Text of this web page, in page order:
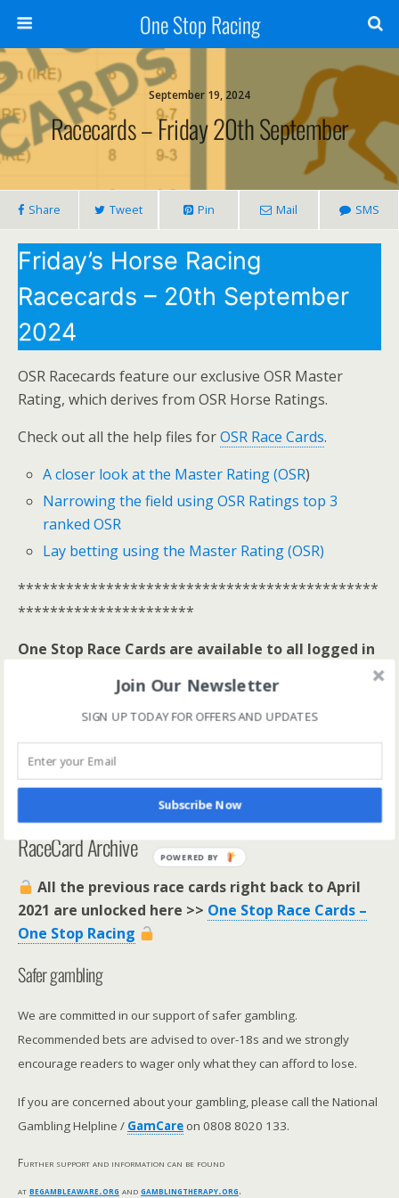
One Stop Racing
September 19, 2024
Racecards – Friday 20th September
Share Tweet Pin Mail SMS
Friday’s Horse Racing
Racecards – 20th September
2024
OSR Racecards feature our exclusive OSR Master
Rating, which derives from OSR Horse Ratings.
Check out all the help files forOSR Race Cards.
A closer look at the Master Rating (OSR)
Narrowing the field using OSR Ratings top 3
ranked OSR
Lay betting using the Master Rating (OSR)
*********************************************
**********************
One Stop Race Cards are available to all logged in
Log In Here
View all membership options here>>Our Products
*********************************************
**********************
RaceCard Archive
All the previous race cards right back to April
2021 are unlocked here >> One Stop Race Cards –
One Stop Racing
Safer gambling
We are committed in our support of safer gambling.
Recommended bets are advised to over-18s and we strongly
encourage readers to wager only what they can afford to lose.
If you are concerned about your gambling, please call the National
Gambling Helpline / GamCare on 0808 8020 133.
Further support and information can be found
atbegambleaware.org andgamblingtherapy.org.
Join Our Newsletter
SIGN UP TODAY FOR OFFERS AND UPDATES
Subscribe Now
POWERED BY